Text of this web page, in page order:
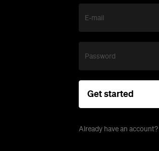
E-mail
Password
Get started
Already have an account?